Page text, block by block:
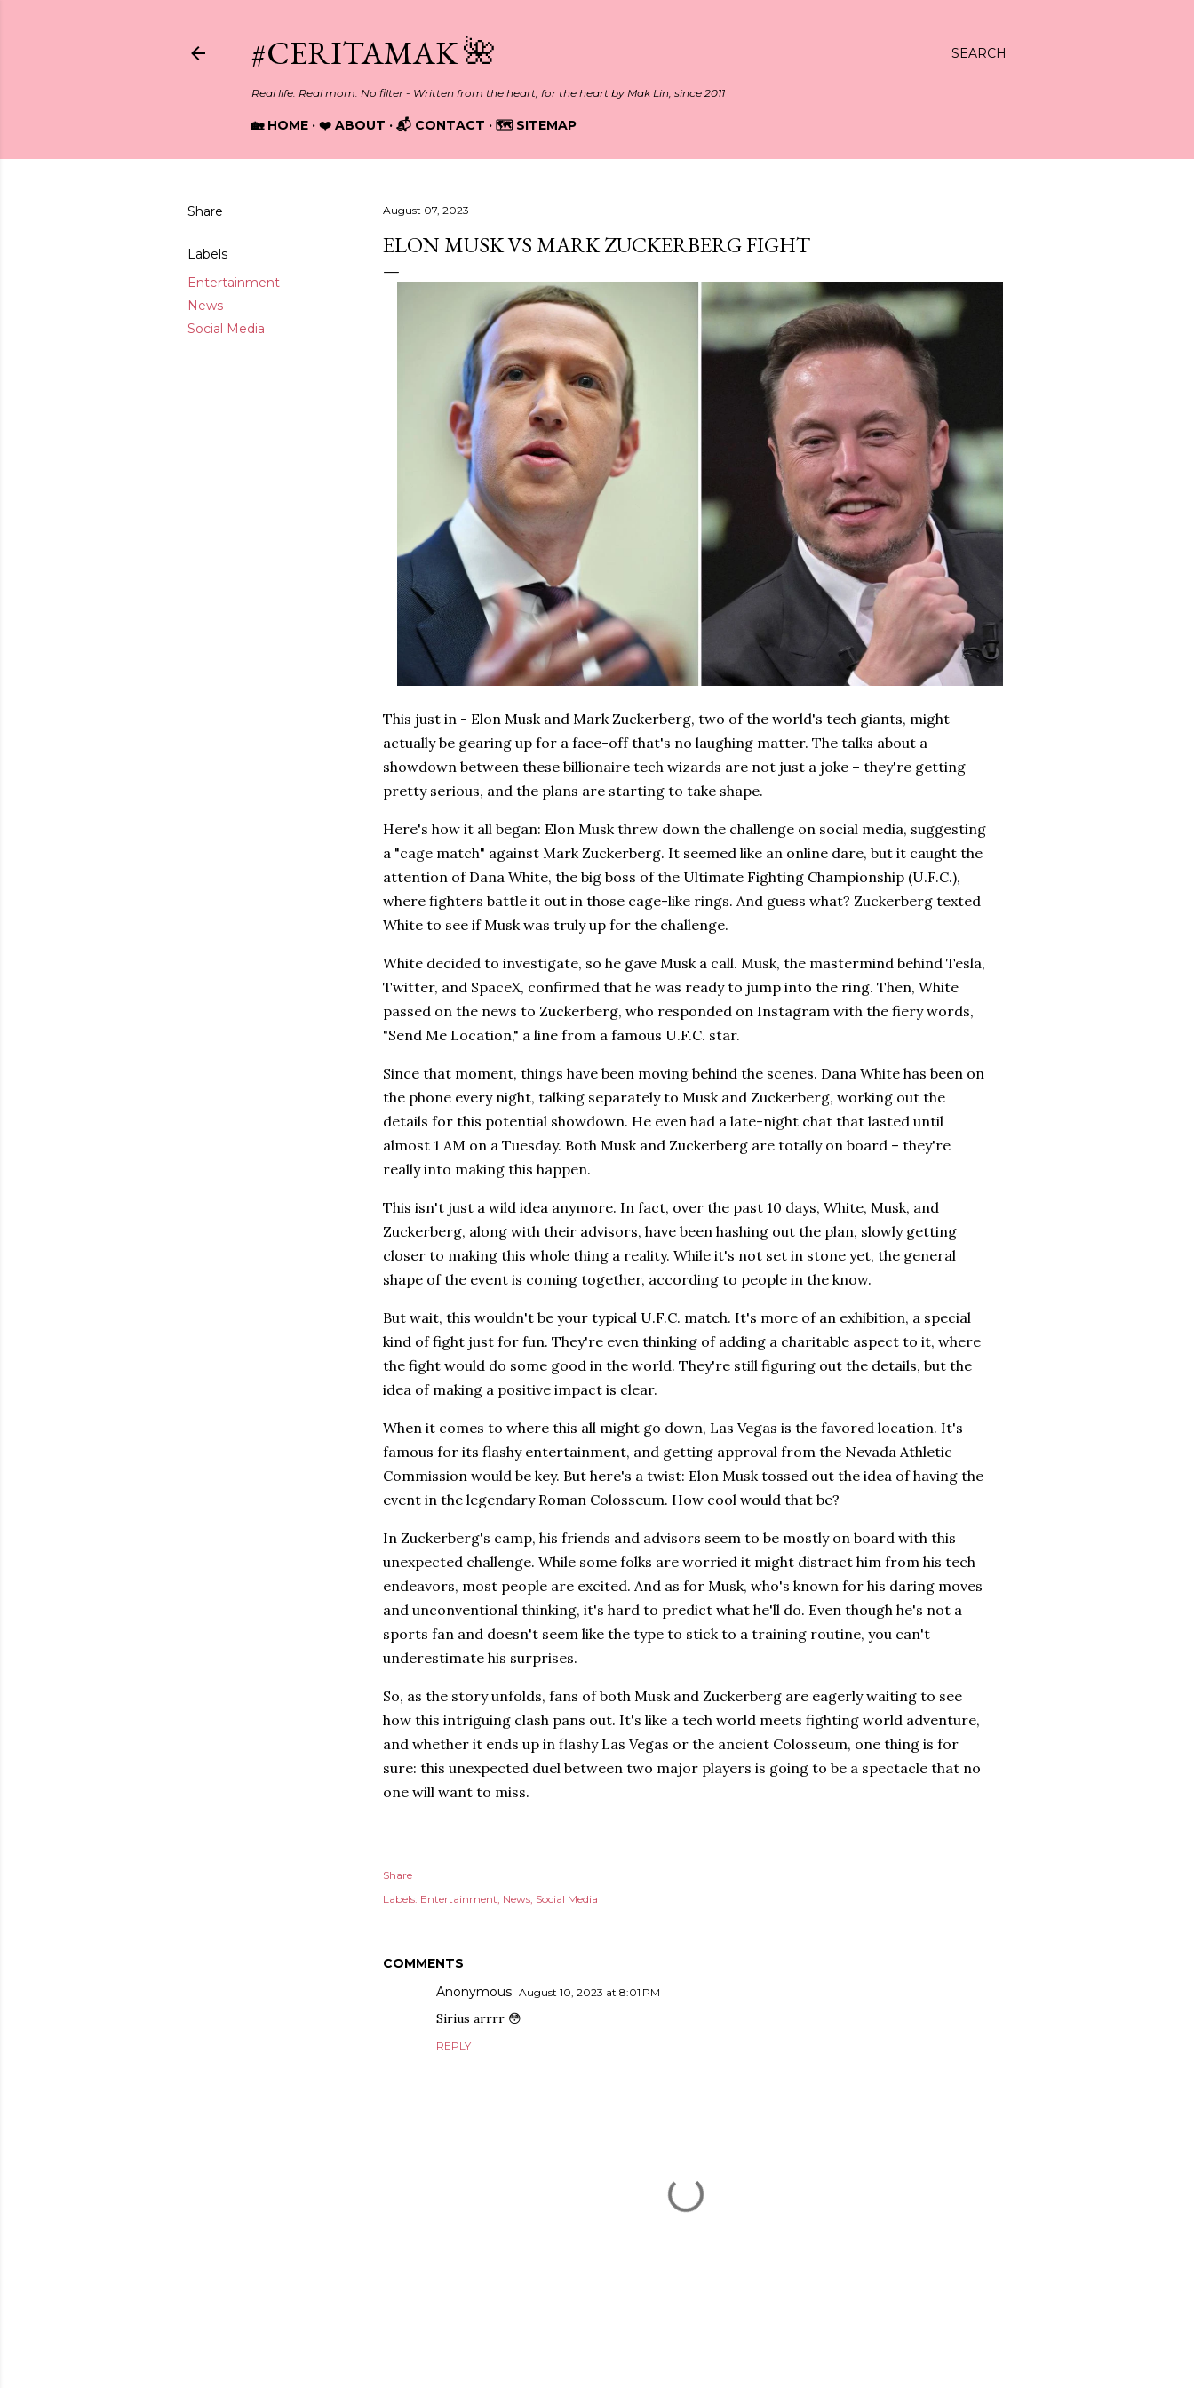
SEARCH
#CERITAMAK 🌺
Real life. Real mom. No filter - Written from the heart, for the heart by Mak Lin, since 2011
🏡 HOME ❤️ ABOUT 📬 CONTACT 🗺️ SITEMAP
Share
Labels
Entertainment
News
Social Media
August 07, 2023
ELON MUSK VS MARK ZUCKERBERG FIGHT
This just in - Elon Musk and Mark Zuckerberg, two of the world's tech giants, might
actually be gearing up for a face-off that's no laughing matter. The talks about a
showdown between these billionaire tech wizards are not just a joke – they're getting
pretty serious, and the plans are starting to take shape.
Here's how it all began: Elon Musk threw down the challenge on social media, suggesting
a "cage match" against Mark Zuckerberg. It seemed like an online dare, but it caught the
attention of Dana White, the big boss of the Ultimate Fighting Championship (U.F.C.),
where fighters battle it out in those cage-like rings. And guess what? Zuckerberg texted
White to see if Musk was truly up for the challenge.
White decided to investigate, so he gave Musk a call. Musk, the mastermind behind Tesla,
Twitter, and SpaceX, confirmed that he was ready to jump into the ring. Then, White
passed on the news to Zuckerberg, who responded on Instagram with the fiery words,
"Send Me Location," a line from a famous U.F.C. star.
Since that moment, things have been moving behind the scenes. Dana White has been on
the phone every night, talking separately to Musk and Zuckerberg, working out the
details for this potential showdown. He even had a late-night chat that lasted until
almost 1 AM on a Tuesday. Both Musk and Zuckerberg are totally on board – they're
really into making this happen.
This isn't just a wild idea anymore. In fact, over the past 10 days, White, Musk, and
Zuckerberg, along with their advisors, have been hashing out the plan, slowly getting
closer to making this whole thing a reality. While it's not set in stone yet, the general
shape of the event is coming together, according to people in the know.
But wait, this wouldn't be your typical U.F.C. match. It's more of an exhibition, a special
kind of fight just for fun. They're even thinking of adding a charitable aspect to it, where
the fight would do some good in the world. They're still figuring out the details, but the
idea of making a positive impact is clear.
When it comes to where this all might go down, Las Vegas is the favored location. It's
famous for its flashy entertainment, and getting approval from the Nevada Athletic
Commission would be key. But here's a twist: Elon Musk tossed out the idea of having the
event in the legendary Roman Colosseum. How cool would that be?
In Zuckerberg's camp, his friends and advisors seem to be mostly on board with this
unexpected challenge. While some folks are worried it might distract him from his tech
endeavors, most people are excited. And as for Musk, who's known for his daring moves
and unconventional thinking, it's hard to predict what he'll do. Even though he's not a
sports fan and doesn't seem like the type to stick to a training routine, you can't
underestimate his surprises.
So, as the story unfolds, fans of both Musk and Zuckerberg are eagerly waiting to see
how this intriguing clash pans out. It's like a tech world meets fighting world adventure,
and whether it ends up in flashy Las Vegas or the ancient Colosseum, one thing is for
sure: this unexpected duel between two major players is going to be a spectacle that no
one will want to miss.
Share
Labels: Entertainment News Social Media
COMMENTS
Anonymous August 10, 2023 at 8:01 PM
Sirius arrrr 😳
REPLY